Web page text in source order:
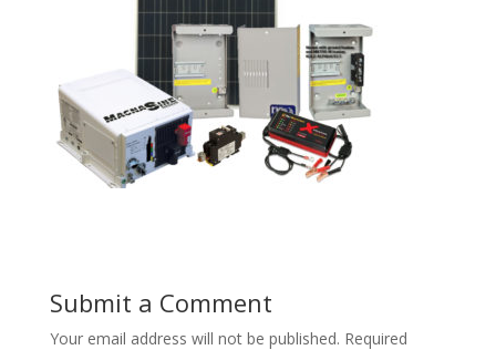
Submit a Comment
Your email address will not be published. Required